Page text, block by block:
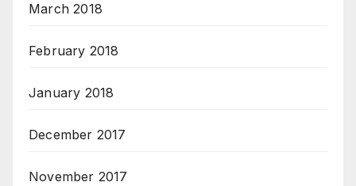
March 2018
February 2018
January 2018
December 2017
November 2017